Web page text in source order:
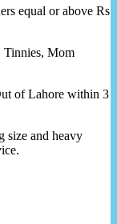
equal or above Rs
Mom
of Lahore within 3
size and heavy